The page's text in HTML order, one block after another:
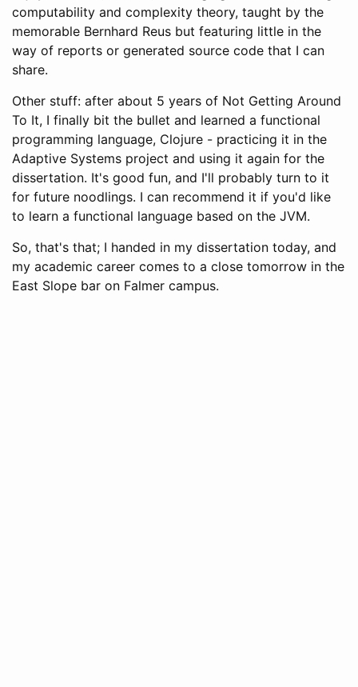
computability and complexity theory, taught by the
memorable Bernhard Reus but featuring little in the
way of reports or generated source code that I can
share.
Other stuff: after about 5 years of Not Getting Around
To It, I finally bit the bullet and learned a functional
programming language, Clojure - practicing it in the
Adaptive Systems project and using it again for the
dissertation. It's good fun, and I'll probably turn to it
for future noodlings. I can recommend it if you'd like
to learn a functional language based on the JVM.
So, that's that; I handed in my dissertation today, and
my academic career comes to a close tomorrow in the
East Slope bar on Falmer campus.